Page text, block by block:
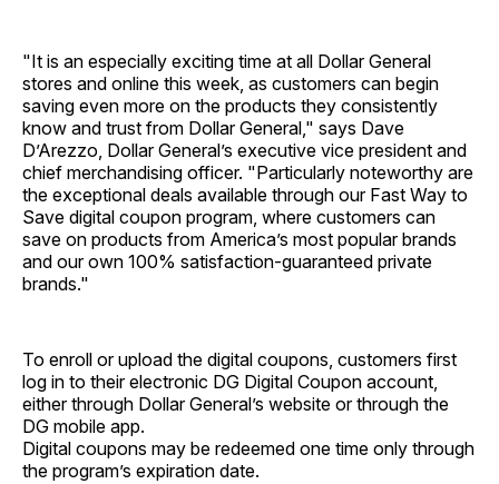
"It is an especially exciting time at all Dollar General
stores and online this week, as customers can begin
saving even more on the products they consistently
know and trust from Dollar General," says Dave
D’Arezzo, Dollar General’s executive vice president and
chief merchandising officer. "Particularly noteworthy are
the exceptional deals available through our Fast Way to
Save digital coupon program, where customers can
save on products from America’s most popular brands
and our own 100% satisfaction-guaranteed private
brands."
To enroll or upload the digital coupons, customers first
log in to their electronic DG Digital Coupon account,
either through Dollar General’s website or through the
DG mobile app.
Digital coupons may be redeemed one time only through
the program’s expiration date.